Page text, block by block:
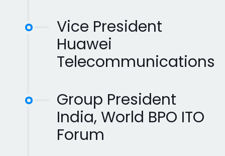
Vice President
Huawei
Telecommunications
Group President
India, World BPO ITO
Forum